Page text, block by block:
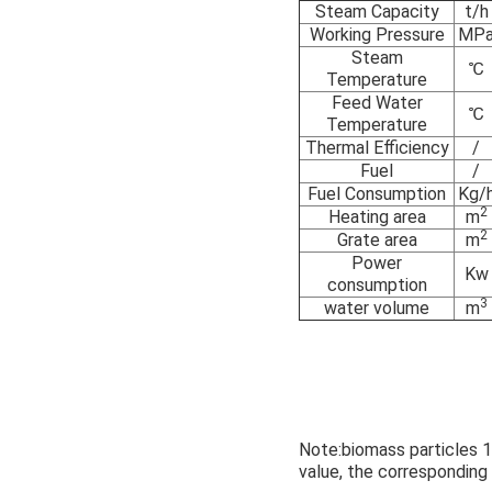
Steam Capacity t/h
Working Pressure
Steam
Temperature
℃
Feed Water
Temperature
℃
Thermal Efficiency
/
Fuel
/
Fuel Consumption
Kg/
Heating area
m2
Grate area
m2
Power
consumption
Kw
water volume
m3
Note:biomass particles
value, the